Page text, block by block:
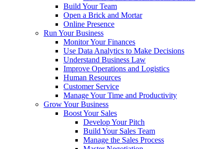
Build Your Team
Open a Brick and Mortar
Online Presence
Run Your Business
Monitor Your Finances
Use Data Analytics to Make Decisions
Understand Business Law
Improve Operations and Logistics
Human Resources
Customer Service
Manage Your Time and Productivity
Grow Your Business
Boost Your Sales
Develop Your Pitch
Build Your Sales Team
Manage the Sales Process